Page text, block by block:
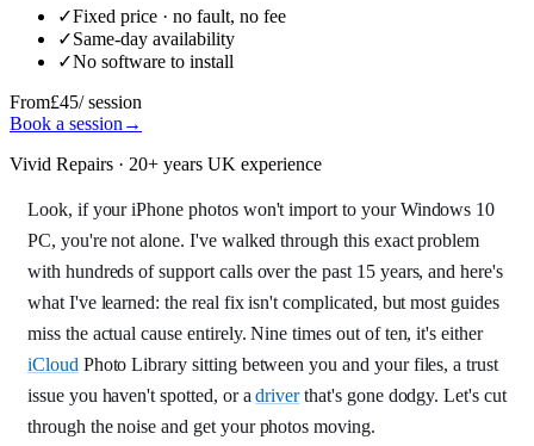
✓Fixed price · no fault, no fee
✓Same-day availability
✓No software to install
From£45/ session
Book a session →
Vivid Repairs · 20+ years UK experience
Look, if your iPhone photos won't import to your Windows 10
PC, you're not alone. I've walked through this exact problem
with hundreds of support calls over the past 15 years, and here's
what I've learned: the real fix isn't complicated, but most guides
miss the actual cause entirely. Nine times out of ten, it's either
iCloud Photo Library sitting between you and your files, a trust
issue you haven't spotted, or adriverthat's gone dodgy. Let's cut
through the noise and get your photos moving.